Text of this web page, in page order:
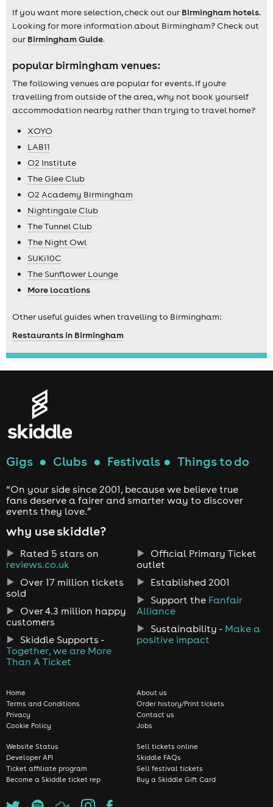
If you want more selection, check out our Birmingham hotels.
Looking for more information about Birmingham? Check out
our Birmingham Guide.
popular birmingham venues:
The following venues are popular for events. If you're
travelling from outside of the area, why not book yourself
accommodation nearby rather than trying to travel home?
XOYO
LAB11
O2 Institute
The Glee Club
O2 Academy Birmingham
Nightingale Club
The Tunnel Club
The Night Owl
SUKi10C
The Sunflower Lounge
More locations
Other useful guides when travelling to Birmingham:
Restaurants in Birmingham
Gigs ● Clubs ● Festivals ● Things to do
“On your side since 2001, because we believe true
fans deserve a fairer and smarter way to discover
events they love.”
why use skiddle?
Rated 5 stars on
reviews.co.uk
Over 17 million tickets
sold
Over 4.3 million happy
customers
Skiddle Supports -
Together, we are More
Than A Ticket
Official Primary Ticket
outlet
Established 2001
Support the Fanfair
Alliance
Sustainability - Make a
positive impact
Home
Terms and Conditions
Privacy
Cookie Policy
About us
Order history/Print tickets
Contact us
Jobs
Website Status
Developer API
Ticket affiliate program
Become a Skiddle ticket rep
Sell tickets online
Skiddle FAQs
Sell festival tickets
Buy a Skiddle Gift Card